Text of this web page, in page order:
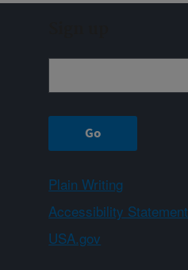
Plain Writing
Accessibility Statement
USA.gov